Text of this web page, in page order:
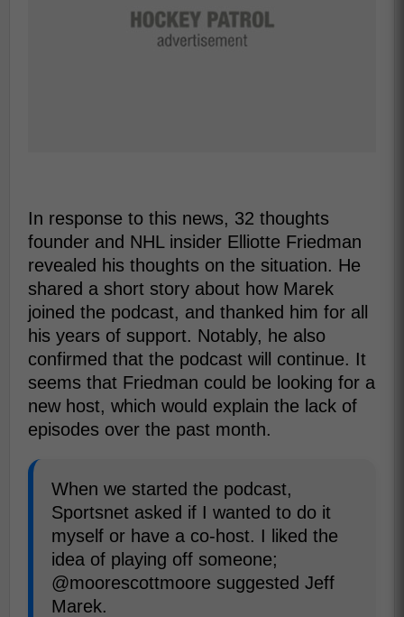
In response to this news, 32 thoughts
founder and NHL insider Elliotte Friedman
revealed his thoughts on the situation. He
shared a short story about how Marek
joined the podcast, and thanked him for all
his years of support. Notably, he also
confirmed that the podcast will continue. It
seems that Friedman could be looking for a
new host, which would explain the lack of
episodes over the past month.
When we started the podcast,
Sportsnet asked if I wanted to do it
myself or have a co-host. I liked the
idea of playing off someone;
@moorescottmoore suggested Jeff
Marek.